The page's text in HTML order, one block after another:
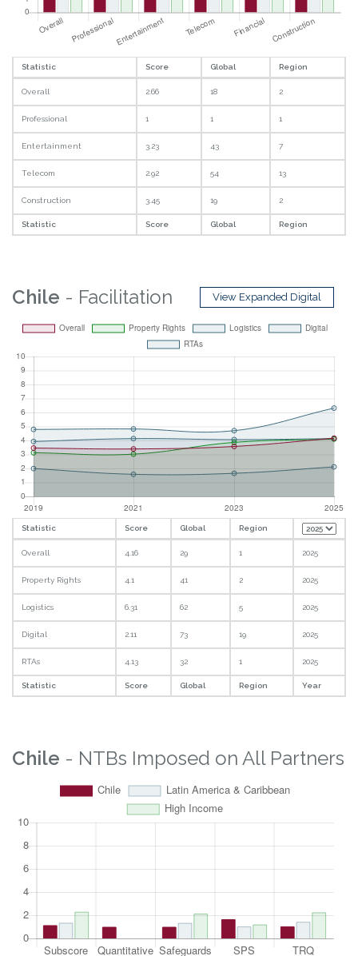
Statistic Score Global Region
Overall 2.66 18 2
Professional 1 1 1
Entertainment 3.23 43 7
Telecom 2.92 54 13
Construction 3.45 19 2
Statistic Score Global Region
Chile - Facilitation View Expanded Digital
Statistic Score Global Region
Overall 4.16 29 1 2025
Property Rights 4.1 41 2 2025
Logistics 6.31 62 5 2025
Digital 2.11 73 19 2025
RTAs 4.13 32 1 2025
Statistic Score Global Region Year
Chile - NTBs Imposed on All Partners